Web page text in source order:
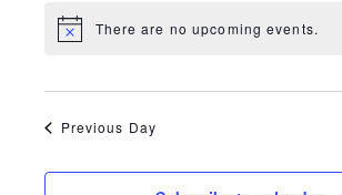
date.
There are no upcoming events.
Previous Day